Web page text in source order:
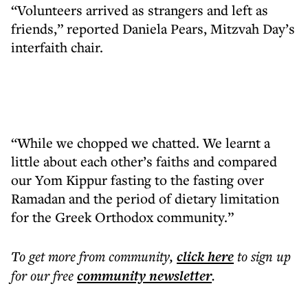
“Volunteers arrived as strangers and left as
friends,” reported Daniela Pears, Mitzvah Day’s
interfaith chair.
“While we chopped we chatted. We learnt a
little about each other’s faiths and compared
our Yom Kippur fasting to the fasting over
Ramadan and the period of dietary limitation
for the Greek Orthodox community.”
To get morefrom community, click hereto sign up
for our freecommunitynewsletter.